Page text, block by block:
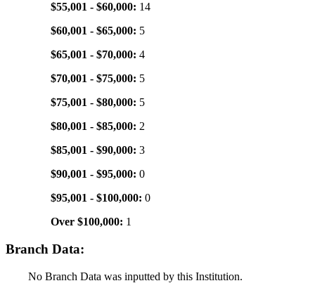
$55,001 - $60,000: 14
$60,001 - $65,000: 5
$65,001 - $70,000: 4
$70,001 - $75,000: 5
$75,001 - $80,000: 5
$80,001 - $85,000: 2
$85,001 - $90,000: 3
$90,001 - $95,000: 0
$95,001 - $100,000: 0
Over $100,000: 1
Branch Data:
No Branch Data was inputted by this Institution.